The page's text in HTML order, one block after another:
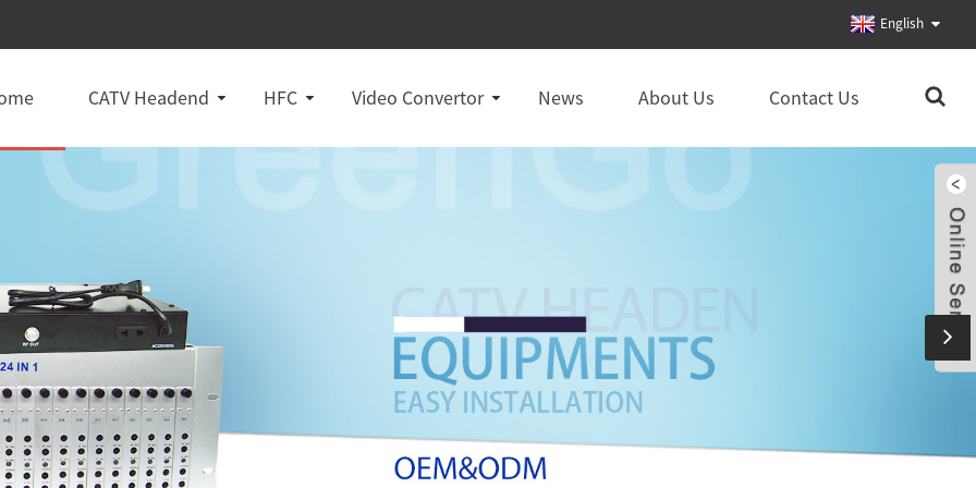
English
CATV Headend HFC Video Convertor News About Us Contact Us